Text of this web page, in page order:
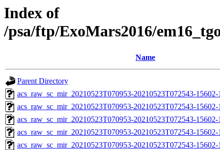
Index of
/psa/ftp/ExoMars2016/
Name
Parent Directory
acs_raw_sc_mir_20210523T070953-20210523T072543-
acs_raw_sc_mir_20210523T070953-20210523T072543-
acs_raw_sc_mir_20210523T070953-20210523T072543-
acs_raw_sc_mir_20210523T070953-20210523T072543-
acs_raw_sc_mir_20210523T070953-20210523T072543-